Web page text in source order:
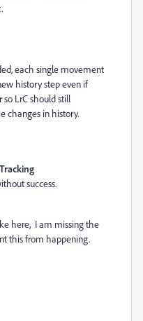
each single movement
history step even if
LrC should still
changes in history.
success.
here, I am missing the
this from happening.